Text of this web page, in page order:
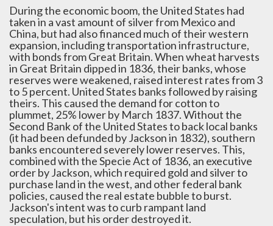
During the economic boom, the United States had
taken in a vast amount of silver from Mexico and
China, but had also financed much of their western
expansion, including transportation infrastructure,
with bonds from Great Britain. When wheat harvests
in Great Britain dipped in 1836, their banks, whose
reserves were weakened, raised interest rates from 3
to 5 percent. United States banks followed by raising
theirs. This caused the demand for cotton to
plummet, 25% lower by March 1837. Without the
Second Bank of the United States to back local banks
(it had been defunded by Jackson in 1832), southern
banks encountered severely lower reserves. This,
combined with the Specie Act of 1836, an executive
order by Jackson, which required gold and silver to
purchase land in the west, and other federal bank
policies, caused the real estate bubble to burst.
Jackson's intent was to curb rampant land
speculation, but his order destroyed it.